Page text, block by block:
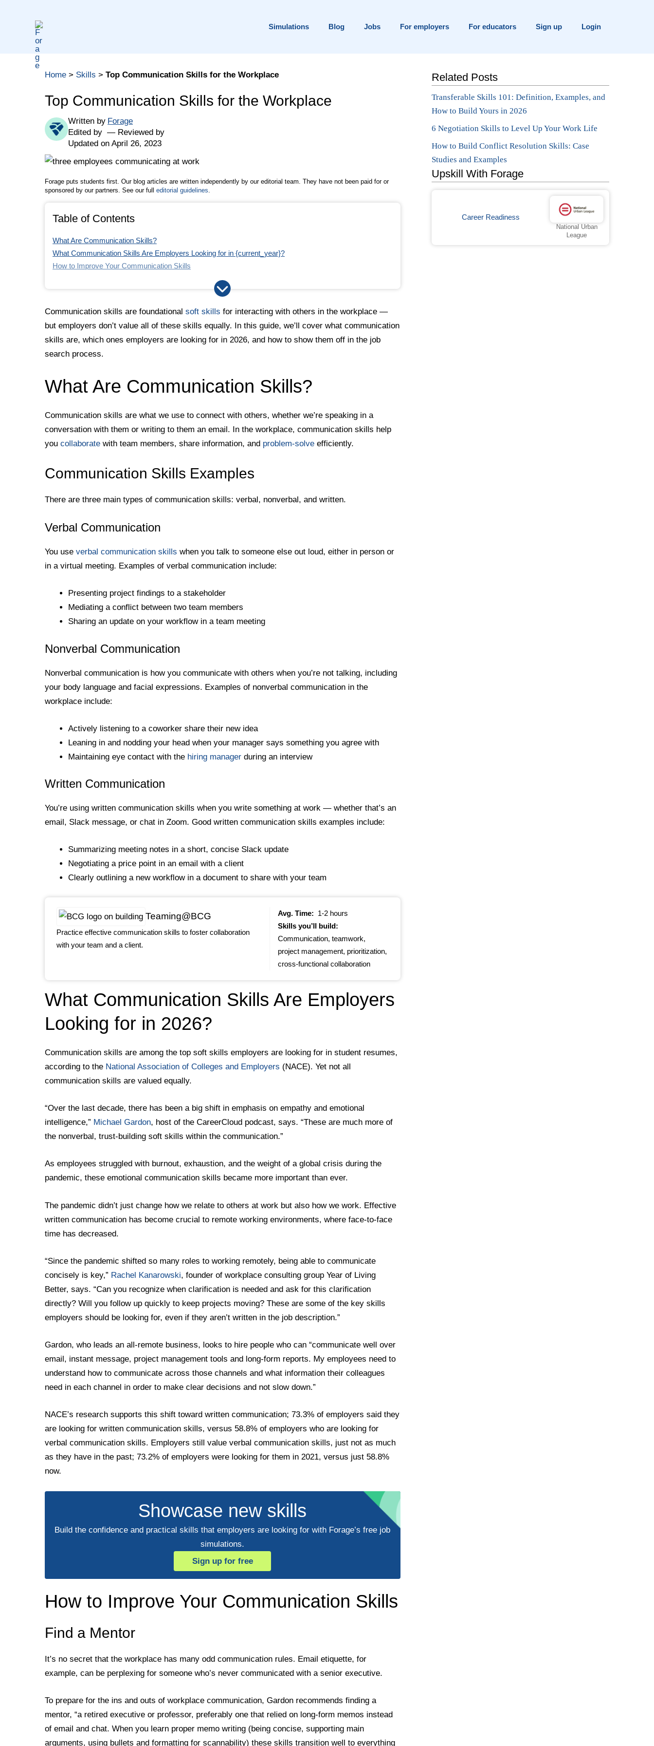
Simulations Blog Jobs For employers For educators Sign up Login
What Are Communication Skills?
What Communication Skills Are Employers Looking for in {current_year}?
How to Improve Your Communication Skills
How to Include Communication Skills in a Job Application
The Bottom Line
Quoted Sources
Home > Skills > Top Communication Skills for the Workplace
Top Communication Skills for the Workplace
Written by Forage
Edited by
Reviewed by
Updated on April 26, 2023
Forage puts students first. Our blog articles are written independently by our editorial team. They have not been paid for or
sponsored by our partners. See our full editorial guidelines.
Table of Contents
What Are Communication Skills?
What Communication Skills Are Employers Looking for in {current_year}?
How to Improve Your Communication Skills
How to Include Communication Skills in a Job Application
Communication skills are foundational soft skills for interacting with others in the workplace —
but employers don’t value all of these skills equally. In this guide, we’ll cover what communication
skills are, which ones employers are looking for in 2026, and how to show them off in the job
search process.
What Are Communication Skills?
Communication skills are what we use to connect with others, whether we’re speaking in a
conversation with them or writing to them an email. In the workplace, communication skills help
you collaborate with team members, share information, and problem-solve efficiently.
Communication Skills Examples
There are three main types of communication skills: verbal, nonverbal, and written.
Verbal Communication
You use verbal communication skills when you talk to someone else out loud, either in person or
in a virtual meeting. Examples of verbal communication include:
Presenting project findings to a stakeholder
Mediating a conflict between two team members
Sharing an update on your workflow in a team meeting
Nonverbal Communication
Nonverbal communication is how you communicate with others when you’re not talking, including
your body language and facial expressions. Examples of nonverbal communication in the
workplace include:
Actively listening to a coworker share their new idea
Leaning in and nodding your head when your manager says something you agree with
Maintaining eye contact with the hiring manager during an interview
Written Communication
You’re using written communication skills when you write something at work — whether that’s an
email, Slack message, or chat in Zoom. Good written communication skills examples include:
Summarizing meeting notes in a short, concise Slack update
Negotiating a price point in an email with a client
Clearly outlining a new workflow in a document to share with your team
Teaming@BCG
Practice effective communication skills to foster collaboration
with your team and a client.
Avg. Time:
1-2 hours
Skills you’ll build:
Communication, teamwork,
project management, prioritization,
cross-functional collaboration
What Communication Skills Are Employers
Looking for in 2026?
Communication skills are among the top soft skills employers are looking for in student resumes,
according to the National Association of Colleges and Employers (NACE). Yet not all
communication skills are valued equally.
“Over the last decade, there has been a big shift in emphasis on empathy and emotional
intelligence,” Michael Gardon, host of the CareerCloud podcast, says. “These are much more of
the nonverbal, trust-building soft skills within the communication.”
As employees struggled with burnout, exhaustion, and the weight of a global crisis during the
pandemic, these emotional communication skills became more important than ever.
The pandemic didn’t just change how we relate to others at work but also how we work. Effective
written communication has become crucial to remote working environments, where face-to-face
time has decreased.
“Since the pandemic shifted so many roles to working remotely, being able to communicate
concisely is key,” Rachel Kanarowski, founder of workplace consulting group Year of Living
Better, says. “Can you recognize when clarification is needed and ask for this clarification
directly? Will you follow up quickly to keep projects moving? These are some of the key skills
employers should be looking for, even if they aren’t written in the job description.”
Gardon, who leads an all-remote business, looks to hire people who can “communicate well over
email, instant message, project management tools and long-form reports. My employees need to
understand how to communicate across those channels and what information their colleagues
need in each channel in order to make clear decisions and not slow down.”
NACE’s research supports this shift toward written communication; 73.3% of employers said they
are looking for written communication skills, versus 58.8% of employers who are looking for
verbal communication skills. Employers still value verbal communication skills, just not as much
as they have in the past; 73.2% of employers were looking for them in 2021, versus just 58.8%
now.
Showcase new skills
Build the confidence and practical skills that employers are looking for with Forage’s free job
simulations.
Sign up for free
How to Improve Your Communication Skills
Find a Mentor
It’s no secret that the workplace has many odd communication rules. Email etiquette, for
example, can be perplexing for someone who’s never communicated with a senior executive.
To prepare for the ins and outs of workplace communication, Gardon recommends finding a
mentor, “a retired executive or professor, preferably one that relied on long-form memos instead
of email and chat. When you learn proper memo writing (being concise, supporting main
arguments, using bullets and formatting for scannability) these skills transition well to everything
Related Posts
Transferable Skills 101: Definition, Examples, and
How to Build Yours in 2026
6 Negotiation Skills to Level Up Your Work Life
How to Build Conflict Resolution Skills: Case
Studies and Examples
Upskill With Forage
Career Readiness
National Urban
League